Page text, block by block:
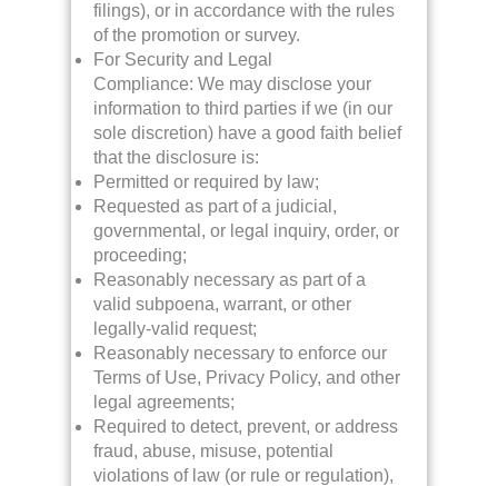
filings), or in accordance with the rules
of the promotion or survey.
For Security and Legal
Compliance: We may disclose your
information to third parties if we (in our
sole discretion) have a good faith belief
that the disclosure is:
Permitted or required by law;
Requested as part of a judicial,
governmental, or legal inquiry, order, or
proceeding;
Reasonably necessary as part of a
valid subpoena, warrant, or other
legally-valid request;
Reasonably necessary to enforce our
Terms of Use, Privacy Policy, and other
legal agreements;
Required to detect, prevent, or address
fraud, abuse, misuse, potential
violations of law (or rule or regulation),